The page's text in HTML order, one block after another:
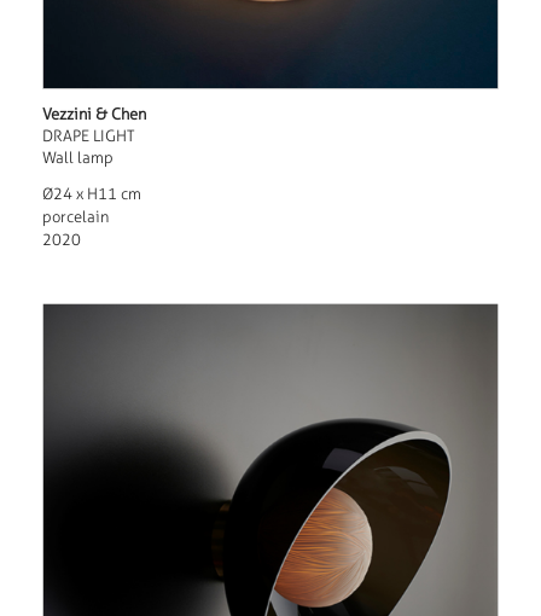
Vezzini & Chen
DRAPE LIGHT
Wall lamp
Ø24 x H11 cm
porcelain
2020